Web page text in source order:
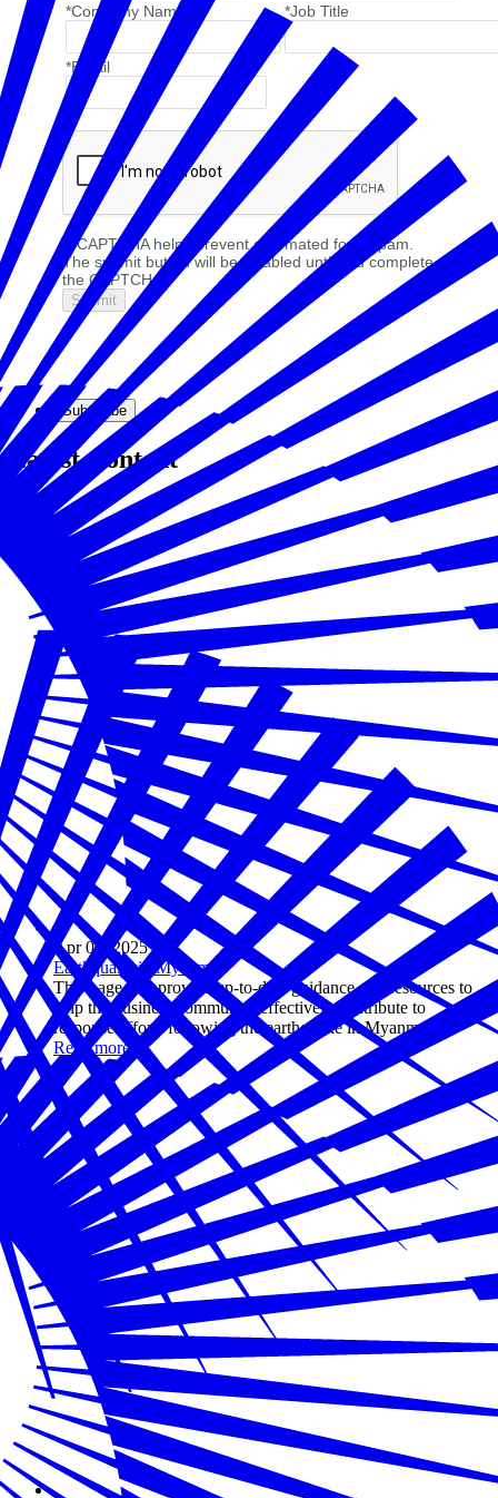
*Company Name *Job Title
*Email
reCAPTCHA helps prevent automated form spam.
The submit button will be disabled until you complete
the CAPTCHA.
Subscribe
Latest Content
Apr 09, 2025
Earthquake in Myanmar
This page will provide up-to-date guidance and resources to
help the business community effectively contribute to
response efforts following the earthquake in Myanmar.
Read more